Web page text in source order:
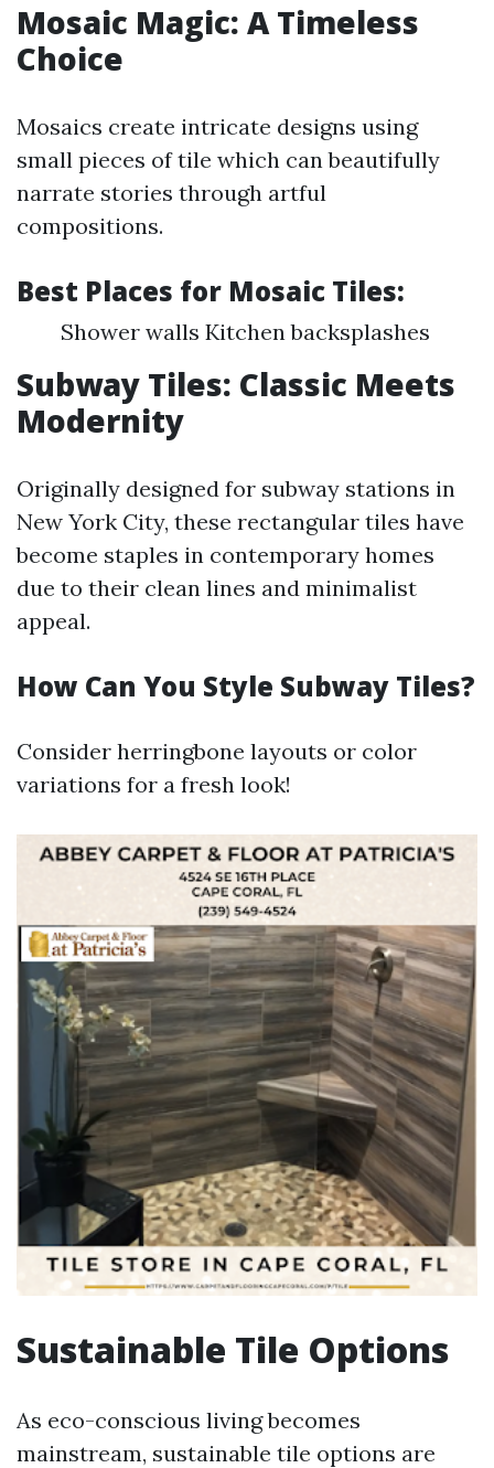
Mosaic Magic: A Timeless
Choice
Mosaics create intricate designs using
small pieces of tile which can beautifully
narrate stories through artful
compositions.
Best Places for Mosaic Tiles:
Shower walls Kitchen backsplashes
Subway Tiles: Classic Meets
Modernity
Originally designed for subway stations in
New York City, these rectangular tiles have
become staples in contemporary homes
due to their clean lines and minimalist
appeal.
How Can You Style Subway Tiles?
Consider herringbone layouts or color
variations for a fresh look!
Sustainable Tile Options
As eco-conscious living becomes
mainstream, sustainable tile options are